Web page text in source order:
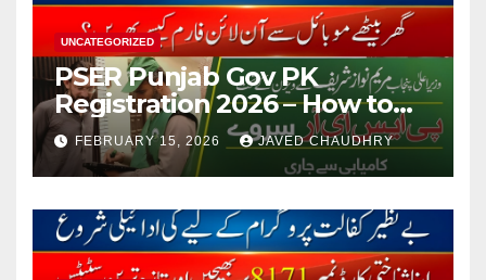
UNCATEGORIZED
PSER Punjab Gov PK
Registration 2026 – How to
Apply Online or Offline
FEBRUARY 15, 2026 JAVED CHAUDHRY